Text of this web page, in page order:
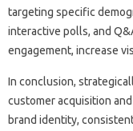
targeting‌ specific‍
interactive polls, and‍
engagement, increase‌
In conclusion,
customer acquisition
brand‌ identity,